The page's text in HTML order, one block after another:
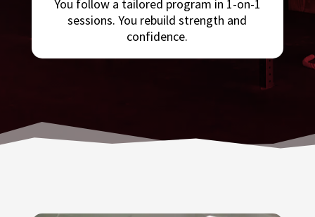
You follow a tailored program in 1-on-1
sessions. You rebuild strength and
confidence.